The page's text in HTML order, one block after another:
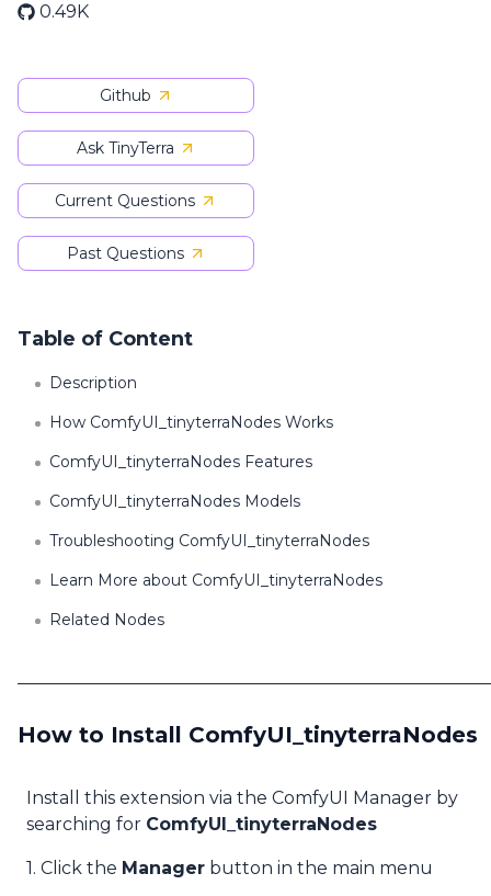
0.49K
Github
Ask TinyTerra
Current Questions
Past Questions
Table of Content
Description
How ComfyUI_tinyterraNodes Works
ComfyUI_tinyterraNodes Features
ComfyUI_tinyterraNodes Models
Troubleshooting ComfyUI_tinyterraNodes
Learn More about ComfyUI_tinyterraNodes
Related Nodes
How to Install ComfyUI_tinyterraNodes
Install this extension via the ComfyUI Manager by
searching for ComfyUI_tinyterraNodes
1. Click the Manager button in the main menu